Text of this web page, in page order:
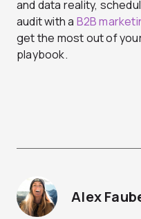
and data reality,
audit with a B2B
get the most out of
playbook.
Alex